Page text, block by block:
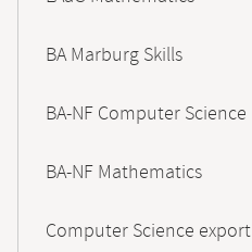
BA Marburg Skills
BA-NF Computer Science
BA-NF Mathematics
Computer Science export